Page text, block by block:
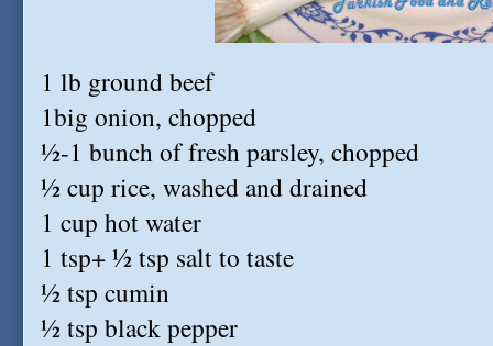
1 lb ground beef
1big onion, chopped
½-1 bunch of fresh parsley, chopped
½ cup rice, washed and drained
1 cup hot water
1 tsp+ ½ tsp salt to taste
½ tsp cumin
½ tsp black pepper